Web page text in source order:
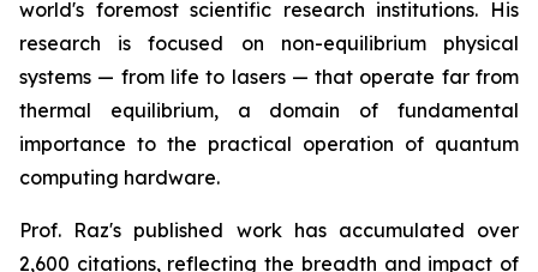
world's foremost scientific research institutions. His
research is focused on non-equilibrium physical
systems — from life to lasers — that operate far from
thermal equilibrium, a domain of fundamental
importance to the practical operation of quantum
computing hardware.
Prof. Raz's published work has accumulated over
2,600 citations, reflecting the breadth and impact of